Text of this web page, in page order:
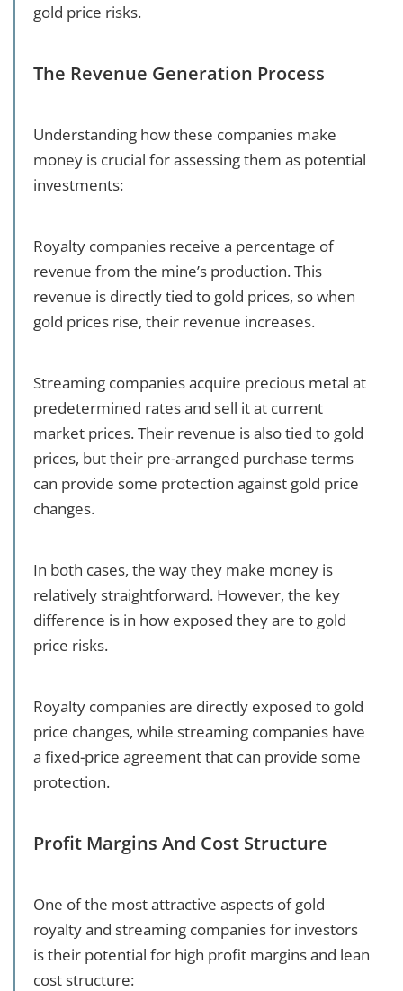
gold price risks.
The Revenue Generation Process
Understanding how these companies make
money is crucial for assessing them as potential
investments:
Royalty companies receive a percentage of
revenue from the mine’s production. This
revenue is directly tied to gold prices, so when
gold prices rise, their revenue increases.
Streaming companies acquire precious metal at
predetermined rates and sell it at current
market prices. Their revenue is also tied to gold
prices, but their pre-arranged purchase terms
can provide some protection against gold price
changes.
In both cases, the way they make money is
relatively straightforward. However, the key
difference is in how exposed they are to gold
price risks.
Royalty companies are directly exposed to gold
price changes, while streaming companies have
a fixed-price agreement that can provide some
protection.
Profit Margins And Cost Structure
One of the most attractive aspects of gold
royalty and streaming companies for investors
is their potential for high profit margins and lean
cost structure: